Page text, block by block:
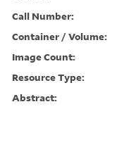
Call Number:
Container / Volume:
Image Count:
Resource Type:
Abstract: